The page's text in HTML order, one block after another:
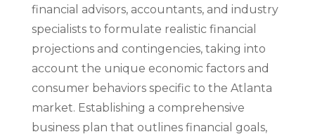
financial advisors, accountants, and industry
specialists to formulate realistic financial
projections and contingencies, taking into
account the unique economic factors and
consumer behaviors specific to the Atlanta
market. Establishing a comprehensive
business plan that outlines financial goals,